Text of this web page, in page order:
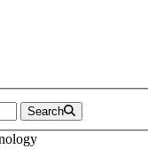
Search